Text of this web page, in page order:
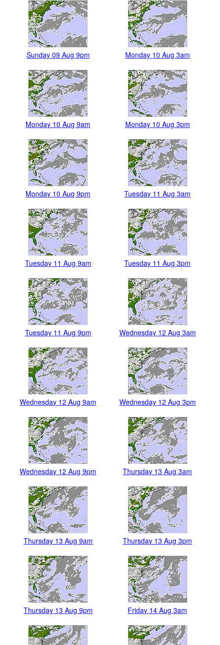
Sunday 09 Aug 9pm Monday 10 Aug 3am
Monday 10 Aug 9am Monday 10 Aug 3pm
Monday 10 Aug 9pm Tuesday 11 Aug 3am
Tuesday 11 Aug 9am Tuesday 11 Aug 3pm
Tuesday 11 Aug 9pm Wednesday 12 Aug 3am
Wednesday 12 Aug 9am Wednesday 12 Aug 3pm
Wednesday 12 Aug 9pm Thursday 13 Aug 3am
Thursday 13 Aug 9am Thursday 13 Aug 3pm
Thursday 13 Aug 9pm Friday 14 Aug 3am